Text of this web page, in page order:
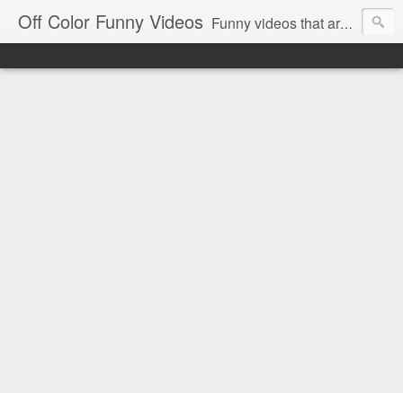
Off Color Funny Videos Funny videos that are slightly off color and definitely politically incorrect. Stop by for funny videos.